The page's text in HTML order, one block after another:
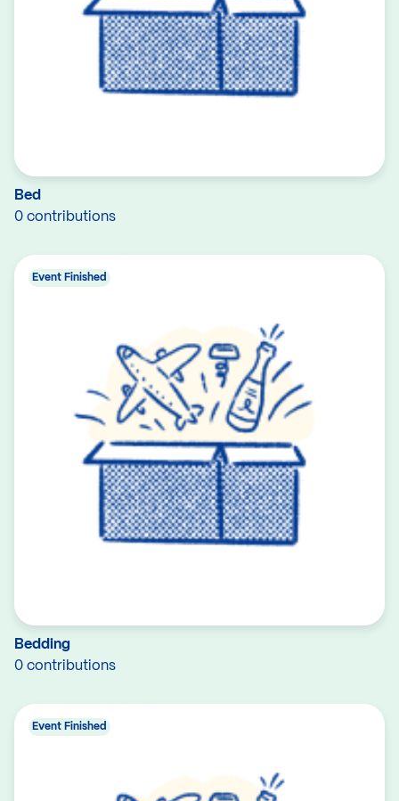
Bed
0 contributions
Bedding
0 contributions
Event Finished
Event Finished